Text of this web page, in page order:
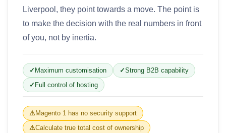
Liverpool, they point towards a move. The point is
to make the decision with the real numbers in front
of you, not by inertia.
Maximum customisation
Strong B2B capability
Full control of hosting
Magento 1 has no security support
Calculate true total cost of ownership